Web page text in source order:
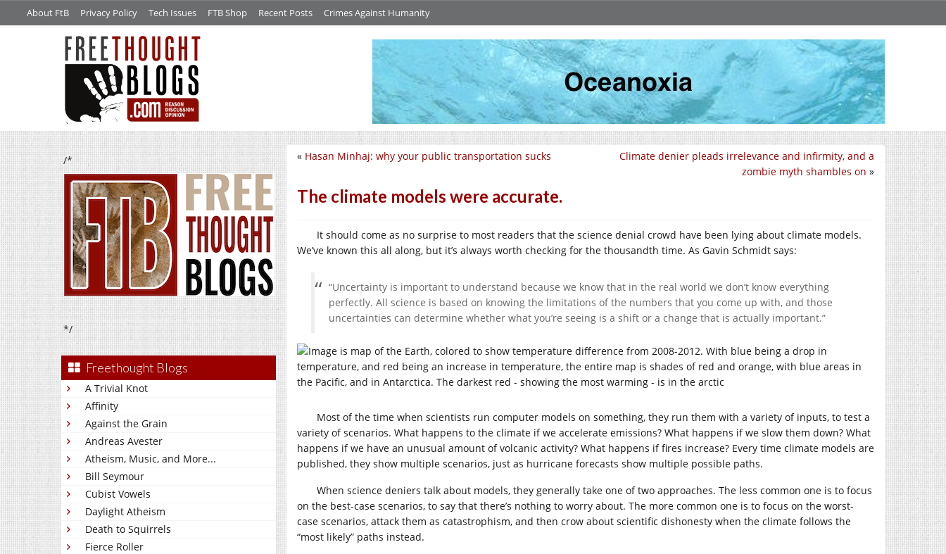
About FtB Privacy Policy Tech Issues FTB Shop Recent Posts Crimes Against Humanity
/*
*/
Freethought Blogs
A Trivial Knot
Affinity
Against the Grain
Andreas Avester
Atheism, Music, and More...
Bill Seymour
Cubist Vowels
Daylight Atheism
Death to Squirrels
Fierce Roller
Climate denier pleads irrelevance and infirmity, and a
zombie myth shambles on »
« Hasan Minhaj: why your public transportation sucks
The climate models were accurate.
It should come as no surprise to most readers that the science denial crowd have been lying about climate models.
We’ve known this all along, but it’s always worth checking for the thousandth time. As Gavin Schmidt says:
“Uncertainty is important to understand because we know that in the real world we don’t know everything
perfectly. All science is based on knowing the limitations of the numbers that you come up with, and those
uncertainties can determine whether what you’re seeing is a shift or a change that is actually important.”
Most of the time when scientists run computer models on something, they run them with a variety of inputs, to test a
variety of scenarios. What happens to the climate if we accelerate emissions? What happens if we slow them down? What
happens if we have an unusual amount of volcanic activity? What happens if fires increase? Every time climate models are
published, they show multiple scenarios, just as hurricane forecasts show multiple possible paths.
When science deniers talk about models, they generally take one of two approaches. The less common one is to focus
on the best-case scenarios, to say that there’s nothing to worry about. The more common one is to focus on the worst-
case scenarios, attack them as catastrophism, and then crow about scientific dishonesty when the climate follows the
“most likely” paths instead.